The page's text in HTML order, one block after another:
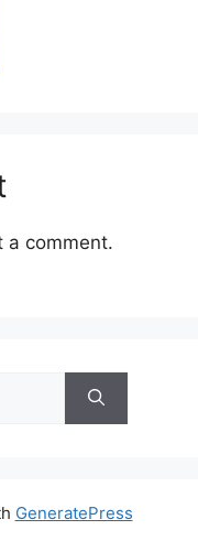
a comment.
GeneratePress